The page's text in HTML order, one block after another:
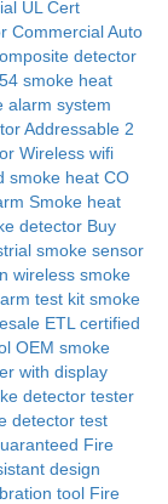
UL Cert
Commercial Auto
detector
smoke heat
alarm system
Addressable 2
Wireless wifi
smoke heat CO
Smoke heat
detector Buy
smoke sensor
wireless smoke
test kit smoke
ETL certified
OEM smoke
with display
detector tester
detector test
Fire
design
tool Fire